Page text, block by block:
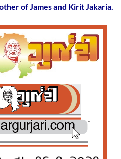
of James and Kirit Jakaria.